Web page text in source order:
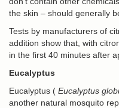
the skin – should generally
Tests by manufacturers of
addition show that, with
in the first 40 minutes after
Eucalyptus
Eucalyptus ( Eucalyptus
another natural mosquito